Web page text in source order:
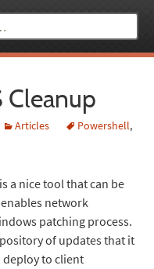
Articles Powershell,
a nice tool that can be
network
patching process.
of updates that it
to client